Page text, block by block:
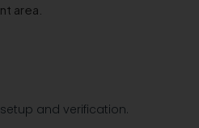
area.
and verification.